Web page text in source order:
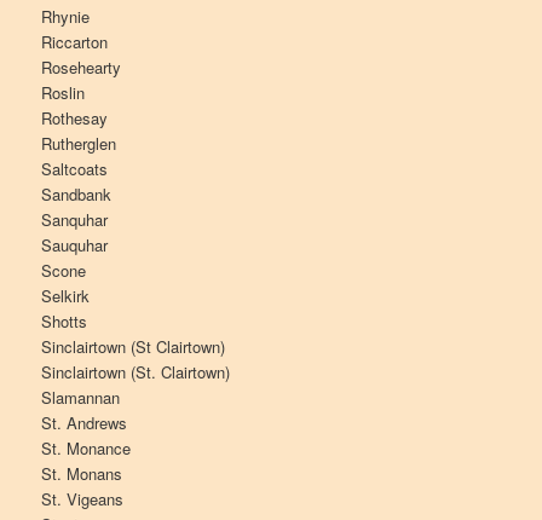
Rhynie
Riccarton
Rosehearty
Roslin
Rothesay
Rutherglen
Saltcoats
Sandbank
Sanquhar
Sauquhar
Scone
Selkirk
Shotts
Sinclairtown (St Clairtown)
Sinclairtown (St. Clairtown)
Slamannan
St. Andrews
St. Monance
St. Monans
St. Vigeans